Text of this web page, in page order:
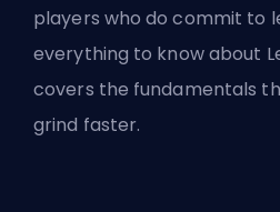
players who do commit to
everything to know about
covers the fundamentals
grind faster.